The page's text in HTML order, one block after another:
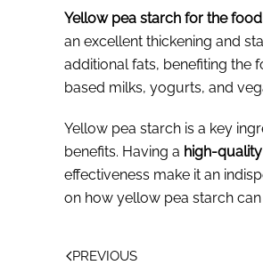
Yellow pea starch for the
an excellent thickening and
additional fats, benefiting the
based milks, yogurts, and
Yellow pea starch is a key
benefits. Having a high-
effectiveness make it an
on how yellow pea starch
PREVIOUS